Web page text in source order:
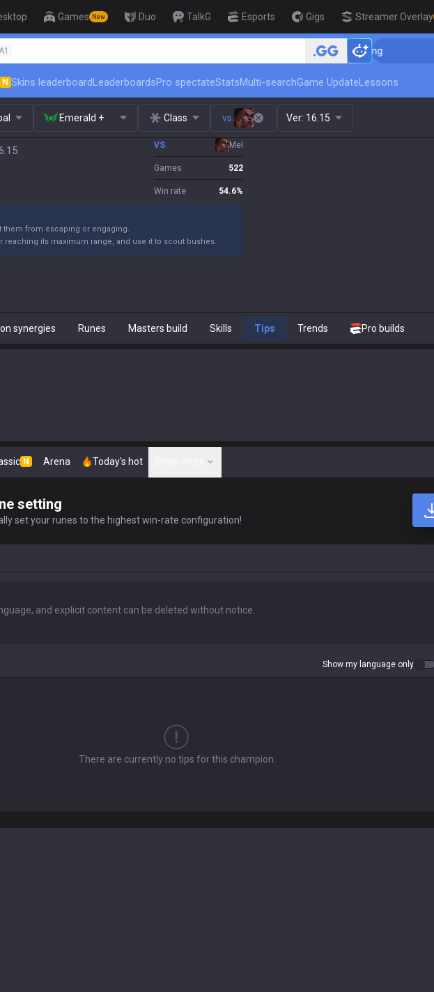
Games New Duo TalkG Esports Gigs Streamer Overlay
🏆 Rank Up in 3 Days! Challenger Coaching
N Skins leaderboardLeaderboardsPro spectateStatsMulti-searchGame UpdateLessons
Emerald + Class vs. Ver: 16.15
VS. Mel
Games 522
Win rate 54.6%
them from escaping or engaging.
reaching its maximum range, and use it to scout bushes.
synergies Runes Masters build Skills Tips Trends Pro builds
N Arena Today's hot
setting
set your runes to the highest win-rate configuration!
Show my language only
There are currently no tips for this champion.